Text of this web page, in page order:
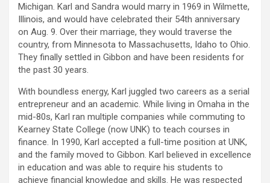
Michigan. Karl and Sandra would marry in 1969 in Wilmette,
Illinois, and would have celebrated their 54th anniversary
on Aug. 9. Over their marriage, they would traverse the
country, from Minnesota to Massachusetts, Idaho to Ohio.
They finally settled in Gibbon and have been residents for
the past 30 years.
With boundless energy, Karl juggled two careers as a serial
entrepreneur and an academic. While living in Omaha in the
mid-80s, Karl ran multiple companies while commuting to
Kearney State College (now UNK) to teach courses in
finance. In 1990, Karl accepted a full-time position at UNK,
and the family moved to Gibbon. Karl believed in excellence
in education and was able to require his students to
achieve financial knowledge and skills. He was respected